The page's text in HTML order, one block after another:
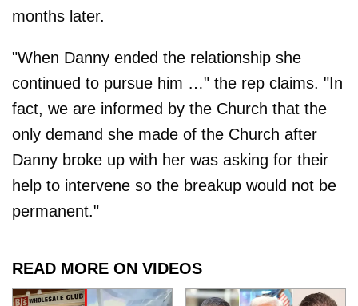
months later.
"When Danny ended the relationship she
continued to pursue him …" the rep claims. "In
fact, we are informed by the Church that the
only demand she made of the Church after
Danny broke up with her was asking for their
help to intervene so the breakup would not be
permanent."
READ MORE ON VIDEOS